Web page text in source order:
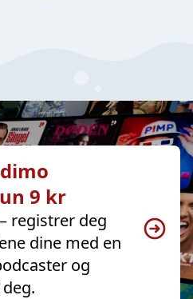
9 kr
registrer deg
dine med en
og